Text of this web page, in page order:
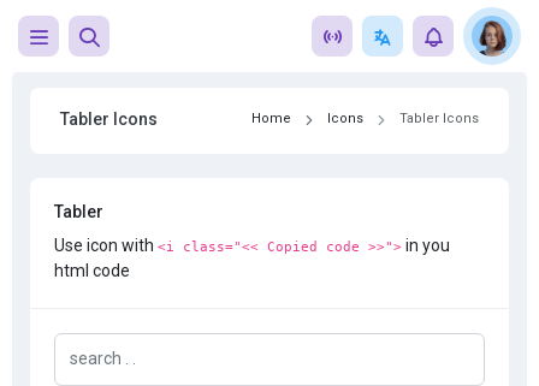
Tabler Icons Home Icons Tabler Icons
Tabler
Use icon with <i class="<< Copied code >>"> in you
html code